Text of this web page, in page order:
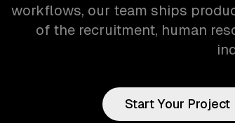
workflows, our team ships
of the recruitment, human
Start Your Project